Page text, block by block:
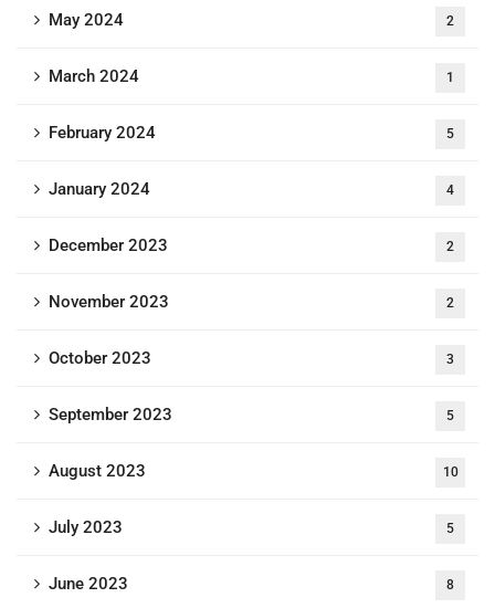
May 2024 2
March 2024 1
February 2024 5
January 2024 4
December 2023 2
November 2023 2
October 2023 3
September 2023 5
August 2023 10
July 2023 5
June 2023 8